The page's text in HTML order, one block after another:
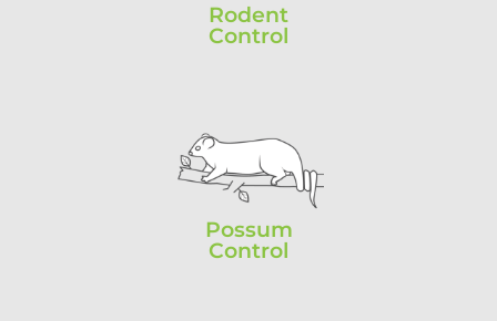
Rodent
Control
Possum
Control